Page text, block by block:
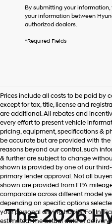
to
receive
any
By
Hyundai,
Hyundai
dealers
and/or
their
vendors
may
use
the
number
provided
to
make
telemarketing
By submitting your
your information between
authorized dealers.
*Required Fields
Prices include all costs to be paid by
except for tax, title, license and
are additional. All rebates and
every effort to present vehicle
pricing, equipment, specifications &
be accurate but are provided with
reasons beyond our control, such
& further are subject to change
shown is provided by one of our
primary lender approval. Not all
shown are provided from EPA
comparable across different model
depending on specific options
your personal driving habits. For In-
estimated. The actual date of
The 2026